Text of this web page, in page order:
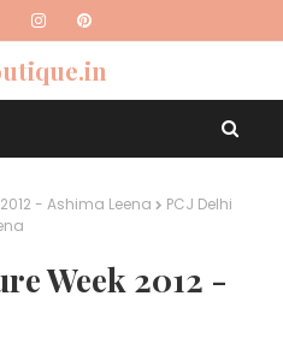
- Ashima Leena
PCJ Delhi
Week 2012 -